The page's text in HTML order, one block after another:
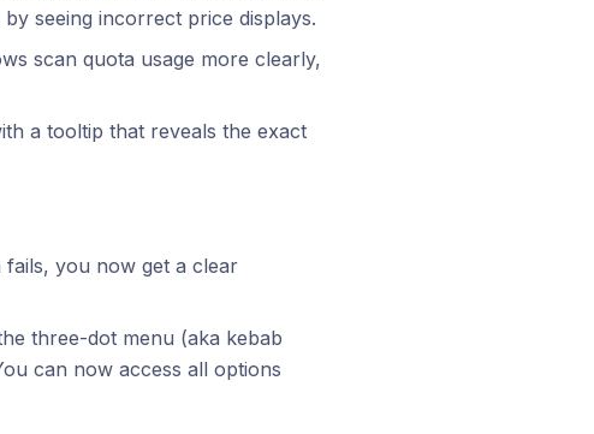
seeing incorrect price displays.
scan quota usage more clearly,
a tooltip that reveals the exact
you now get a clear
three-dot menu (aka kebab
can now access all options